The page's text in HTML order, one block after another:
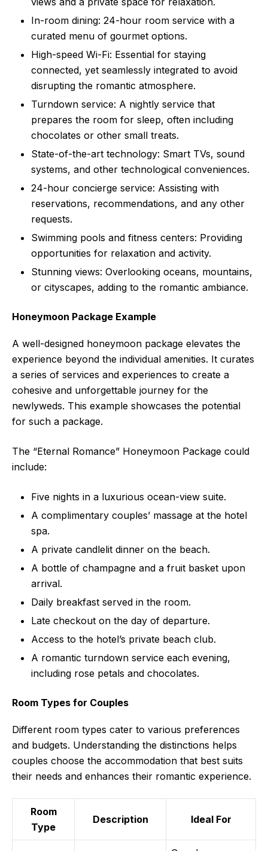
In-room dining: 24-hour room service with a
curated menu of gourmet options.
High-speed Wi-Fi: Essential for staying
connected, yet seamlessly integrated to avoid
disrupting the romantic atmosphere.
Turndown service: A nightly service that
prepares the room for sleep, often including
chocolates or other small treats.
State-of-the-art technology: Smart TVs, sound
systems, and other technological conveniences.
24-hour concierge service: Assisting with
reservations, recommendations, and any other
requests.
Swimming pools and fitness centers: Providing
opportunities for relaxation and activity.
Stunning views: Overlooking oceans, mountains,
or cityscapes, adding to the romantic ambiance.
Honeymoon Package Example
A well-designed honeymoon package elevates the
experience beyond the individual amenities. It curates
a series of services and experiences to create a
cohesive and unforgettable journey for the
newlyweds. This example showcases the potential
for such a package.
The “Eternal Romance” Honeymoon Package could
include:
Five nights in a luxurious ocean-view suite.
A complimentary couples’ massage at the hotel
spa.
A private candlelit dinner on the beach.
A bottle of champagne and a fruit basket upon
arrival.
Daily breakfast served in the room.
Late checkout on the day of departure.
Access to the hotel’s private beach club.
A romantic turndown service each evening,
including rose petals and chocolates.
Room Types for Couples
Different room types cater to various preferences
and budgets. Understanding the distinctions helps
couples choose the accommodation that best suits
their needs and enhances their romantic experience.
Room
Type
Description Ideal For